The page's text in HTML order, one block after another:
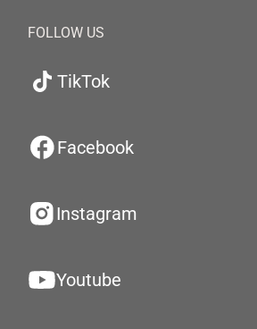
FOLLOW US
TikTok
Facebook
Instagram
Youtube